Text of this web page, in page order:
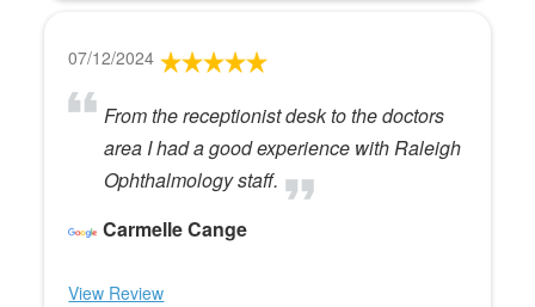
07/12/2024
From the receptionist desk to the doctors
area I had a good experience with Raleigh
Ophthalmology staff.
Carmelle Cange
View Review